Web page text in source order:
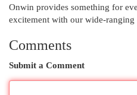
Onwin provides something for
excitement with our wide-ranging
Comments
Submit a Comment